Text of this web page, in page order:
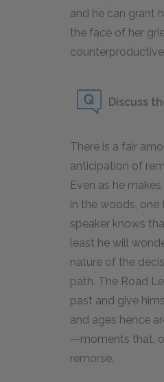
and he can grant
the face of her
Discuss
There is a fair
anticipation of
Even as he
in the woods, one
speaker knows
least he will
nature of the
path. The Road
past and give
and ages hence
—moments that,
remorse.